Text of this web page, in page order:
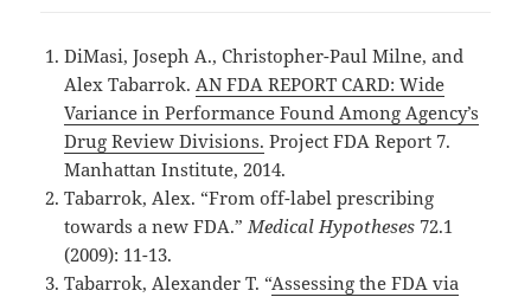
DiMasi, Joseph A., Christopher-Paul Milne, and
Alex Tabarrok. AN FDA REPORT CARD: Wide
Variance in Performance Found Among Agency’s
Drug Review Divisions. Project FDA Report 7.
Manhattan Institute, 2014.
Tabarrok, Alex. “From off-label prescribing
towards a new FDA.” Medical Hypotheses 72.1
(2009): 11-13.
Tabarrok, Alexander T. “Assessing the FDA via